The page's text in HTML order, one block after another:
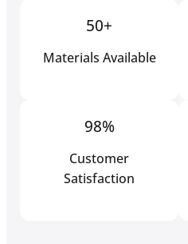
50+
Materials Available
98%
Customer
Satisfaction